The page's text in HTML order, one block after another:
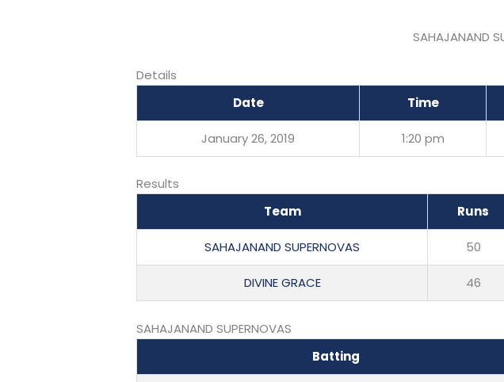
SAHAJANAND
Details
Date
Time
January 26, 2019 1:20 pm
Results
Team
Runs
SAHAJANAND SUPERNOVAS 50
DIVINE GRACE 46
SAHAJANAND SUPERNOVAS
Batting